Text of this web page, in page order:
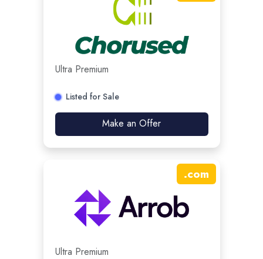
Ultra Premium
Listed for Sale
Make an Offer
.com
Ultra Premium